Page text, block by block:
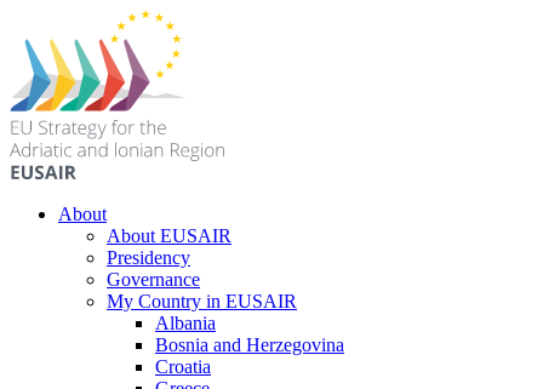
About
About EUSAIR
Presidency
Governance
My Country in EUSAIR
Albania
Bosnia and Herzegovina
Croatia